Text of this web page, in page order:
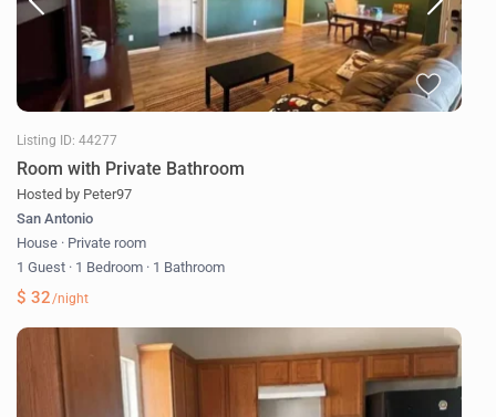
Listing ID: 44277
Room with Private Bathroom
Hosted by Peter97
San Antonio
House · Private room
1 Guest · 1 Bedroom · 1 Bathroom
$ 32/night